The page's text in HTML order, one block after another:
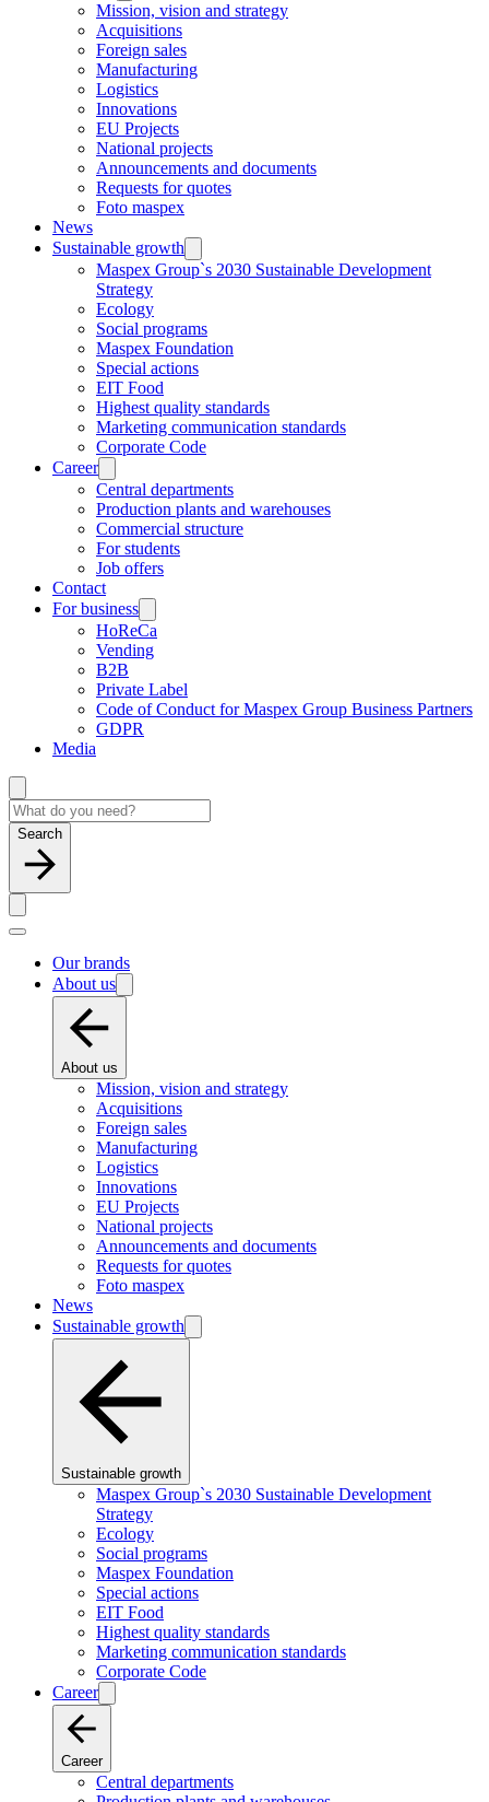
Mission, vision and strategy
Acquisitions
Foreign sales
Manufacturing
Logistics
Innovations
EU Projects
National projects
Announcements and documents
Requests for quotes
Foto maspex
News
Sustainable growth
Maspex Group`s 2030 Sustainable Development
Strategy
Ecology
Social programs
Maspex Foundation
Special actions
EIT Food
Highest quality standards
Marketing communication standards
Corporate Code
Career
Central departments
Production plants and warehouses
Commercial structure
For students
Job offers
Contact
For business
HoReCa
Vending
B2B
Private Label
Code of Conduct for Maspex Group Business Partners
GDPR
Media
Search
Our brands
About us
About us
Mission, vision and strategy
Acquisitions
Foreign sales
Manufacturing
Logistics
Innovations
EU Projects
National projects
Announcements and documents
Requests for quotes
Foto maspex
News
Sustainable growth
Sustainable growth
Maspex Group`s 2030 Sustainable Development
Strategy
Ecology
Social programs
Maspex Foundation
Special actions
EIT Food
Highest quality standards
Marketing communication standards
Corporate Code
Career
Career
Central departments